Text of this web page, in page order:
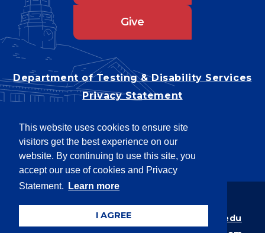
This website uses cookies to ensure site
visitors get the best experience on our
website. By continuing to use this site, you
accept our use of cookies and Privacy
Statement.
Learn more
I AGREE
Give
Department of Testing & Disability Services
Privacy Statement
Title IX/Power-Based Violence
Accessibility
Copyright © 2026
Webpage problems? Contact
web@latech.edu